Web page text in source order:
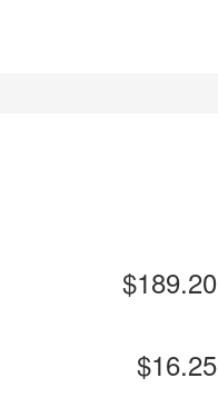
$189.20
$16.25